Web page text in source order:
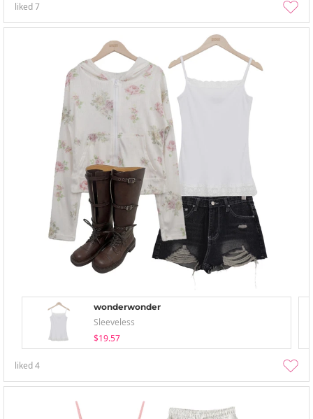
liked7
wonderwonder
Sleeveless
$19.57
liked4